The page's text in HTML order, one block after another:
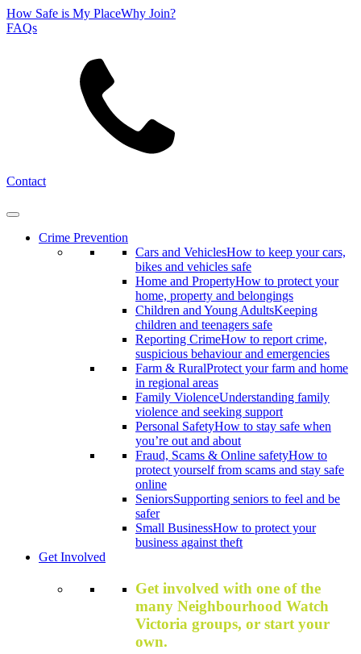
How Safe is My PlaceWhy Join?
FAQs
Contact
Crime Prevention
Cars and VehiclesHow to keep your cars,
bikes and vehicles safe
Home and PropertyHow to protect your
home, property and belongings
Children and Young AdultsKeeping
children and teenagers safe
Reporting CrimeHow to report crime,
suspicious behaviour and emergencies
Farm & RuralProtect your farm and home
in regional areas
Family ViolenceUnderstanding family
violence and seeking support
Personal SafetyHow to stay safe when
you’re out and about
Fraud, Scams & Online safetyHow to
protect yourself from scams and stay safe
online
SeniorsSupporting seniors to feel and be
safer
Small BusinessHow to protect your
business against theft
Get Involved
Get involved with one of the
many Neighbourhood Watch
Victoria groups, or start your
own.